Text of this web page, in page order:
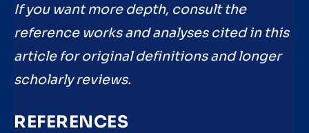
If you want more depth, consult the
reference works and analyses cited in this
article for original definitions and longer
scholarly reviews.
REFERENCES